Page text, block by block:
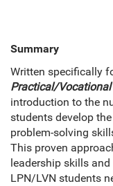
Summary
Written specifically
Practical/Vocational
introduction to the
students develop
problem-solving
This proven
leadership skills
LPN/LVN students